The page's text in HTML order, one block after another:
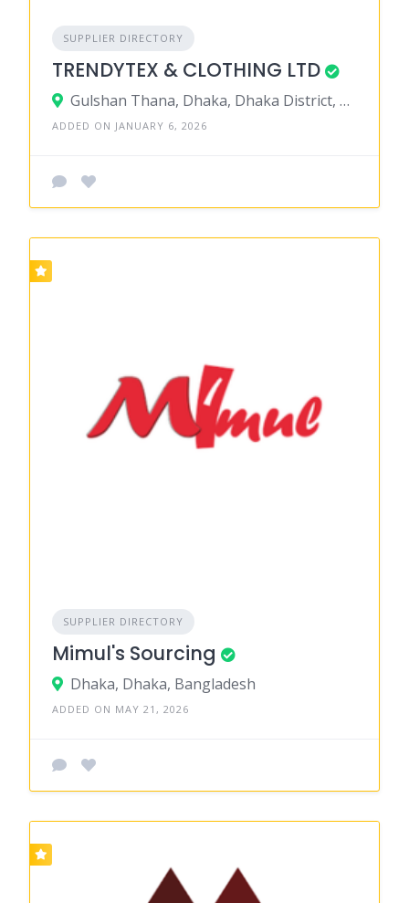
SUPPLIER DIRECTORY
TRENDYTEX & CLOTHING LTD
Gulshan Thana, Dhaka, Dhaka District, Dhaka, Bangladesh
ADDED ON JANUARY 6, 2026
SUPPLIER DIRECTORY
Mimul's Sourcing
Dhaka, Dhaka, Bangladesh
ADDED ON MAY 21, 2026